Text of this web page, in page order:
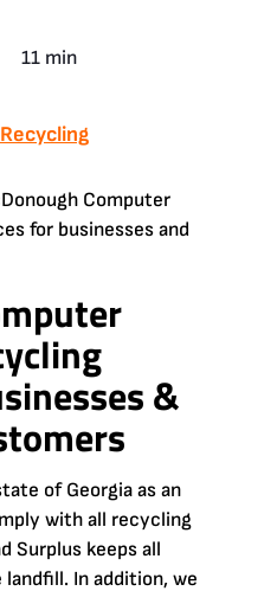
11 min
Computer
for businesses and
&
of Georgia as an
with all recycling
Surplus keeps all
In addition, we